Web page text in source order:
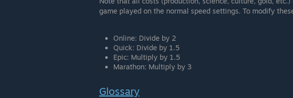
game played on the normal speed settings. To modify
Online: Divide by 2
Quick: Divide by 1.5
Epic: Multiply by 1.5
Marathon: Multiply by 3
Glossary